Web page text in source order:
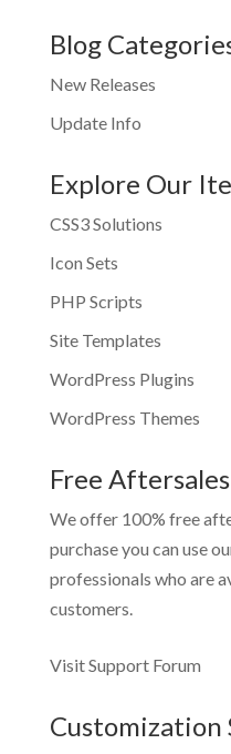
Blog
New Releases
Update Info
Explore Our
CSS3 Solutions
Icon Sets
PHP Scripts
Site Templates
WordPress Plugins
WordPress Themes
Free
We offer 100% free
purchase you can use
professionals who are
customers.
Visit Support Forum
Customization